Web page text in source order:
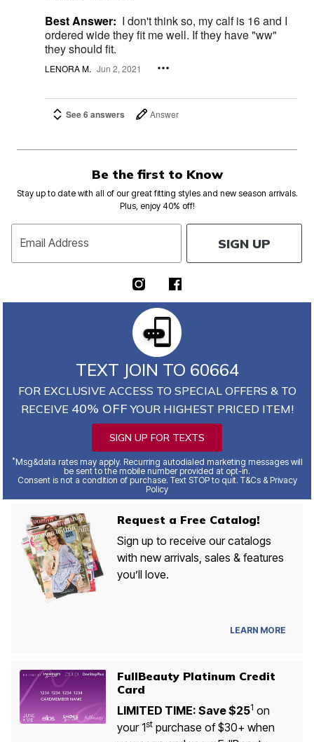
Best Answer: I don't think so, my calf is 16 and I
ordered wide they fit me well. If they have "ww"
they should fit.
LENORA M. Jun 2, 2021
See 6 answers Answer
Be the first to Know
Stay up to date with all of our great fitting styles and new season arrivals.
Plus, enjoy 40% off!
Email Address SIGN UP
TEXT JOIN TO 60664
FOR EXCLUSIVE ACCESS TO SPECIAL OFFERS & TO
RECEIVE 40% OFF YOUR HIGHEST PRICED ITEM!
SIGN UP FOR TEXTS
*Msg&data rates may apply. Recurring autodialed marketing messages will
be sent to the mobile number provided at opt-in.
Consent is not a condition of purchase. Text STOP to quit. T&Cs & Privacy
Policy
Request a Free Catalog!
Sign up to receive our catalogs
with new arrivals, sales & features
you’ll love.
LEARN MORE
FullBeauty Platinum Credit
Card
LIMITED TIME: Save $251 on
your 1stpurchase of $30+ when